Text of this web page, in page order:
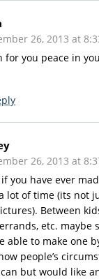
26, 2013 at
for you peace in
26, 2013 at
if you have ever
lot of time (its not
Between
etc. maybe
able to make one
people’s
but would like